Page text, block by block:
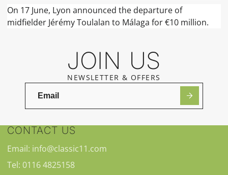
On 17 June, Lyon announced the departure of
midfielder Jérémy Toulalan to Málaga for €10 million.
JOIN US
NEWSLETTER & OFFERS
CONTACT US
Email: info@classic11.com
Tel: 0116 4825158